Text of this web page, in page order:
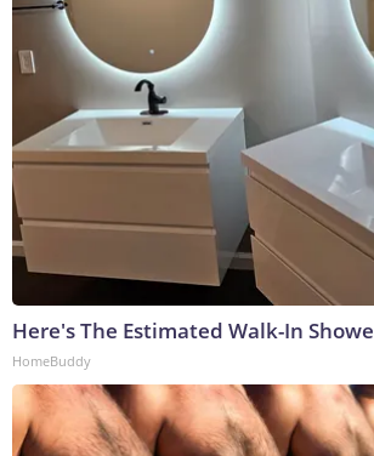
Here's The Estimated Walk-In
HomeBuddy